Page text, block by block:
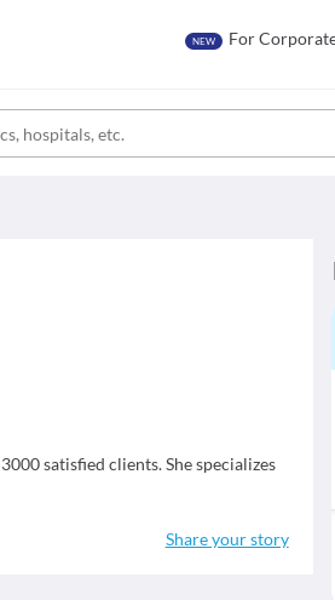
NEW For
satisfied clients. She specializes
Share your story